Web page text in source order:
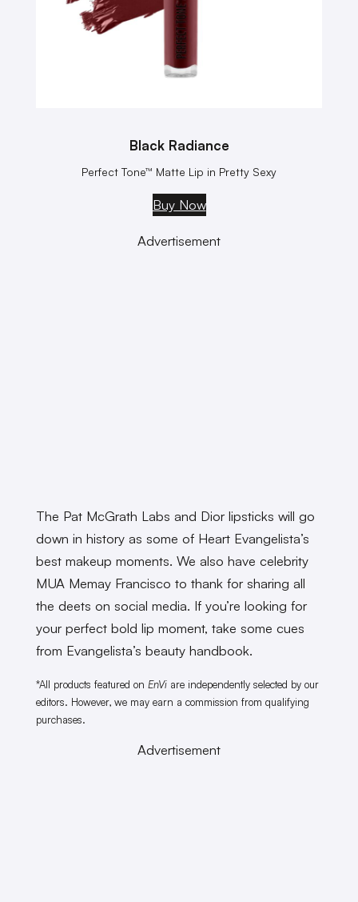
Black Radiance
Perfect Tone™ Matte Lip in Pretty Sexy
Buy Now
Advertisement
The Pat McGrath Labs and Dior lipsticks will go
down in history as some of Heart Evangelista’s
best makeup moments. We also have celebrity
MUA Memay Francisco to thank for sharing all
the deets on social media. If you’re looking for
your perfect bold lip moment, take some cues
from Evangelista’s beauty handbook.
*All products featured on EnViare independently selected by our
editors. However, we may earn a commission from qualifying
purchases.
Advertisement